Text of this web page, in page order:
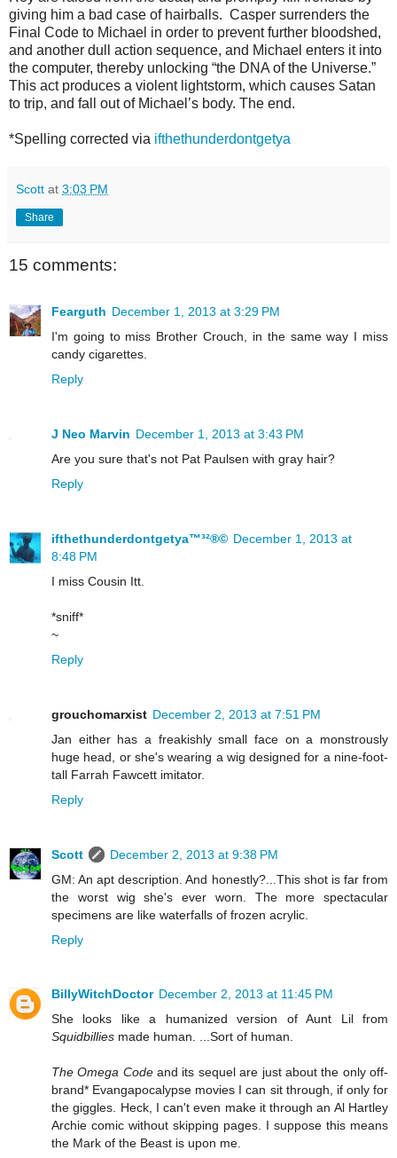
giving him a bad case of hairballs. Casper surrenders the
Final Code to Michael in order to prevent further bloodshed,
and another dull action sequence, and Michael enters it into
the computer, thereby unlocking “the DNA of the Universe.”
This act produces a violent lightstorm, which causes Satan
to trip, and fall out of Michael’s body. The end.
*Spelling corrected via ifthethunderdontgetya
Scott at 3:03 PM
Share
15 comments:
Fearguth December 1, 2013 at 3:29 PM
I'm going to miss Brother Crouch, in the same way I miss
candy cigarettes.
Reply
J Neo Marvin December 1, 2013 at 3:43 PM
Are you sure that's not Pat Paulsen with gray hair?
Reply
ifthethunderdontgetya™³²®© December 1, 2013 at
8:48 PM
I miss Cousin Itt.
*sniff*
~
Reply
grouchomarxist December 2, 2013 at 7:51 PM
Jan either has a freakishly small face on a monstrously
huge head, or she's wearing a wig designed for a nine-foot-
tall Farrah Fawcett imitator.
Reply
Scott
December 2, 2013 at 9:38 PM
GM: An apt description. And honestly?...This shot is far from
the worst wig she's ever worn. The more spectacular
specimens are like waterfalls of frozen acrylic.
Reply
BillyWitchDoctor December 2, 2013 at 11:45 PM
She looks like a humanized version of Aunt Lil from
Squidbillies made human. ...Sort of human.
The Omega Codeand its sequel are just about the only off-
brand* Evangapocalypse movies I can sit through, if only for
the giggles. Heck, I can't even make it through an Al Hartley
Archie comic without skipping pages. I suppose this means
the Mark of the Beast is upon me.